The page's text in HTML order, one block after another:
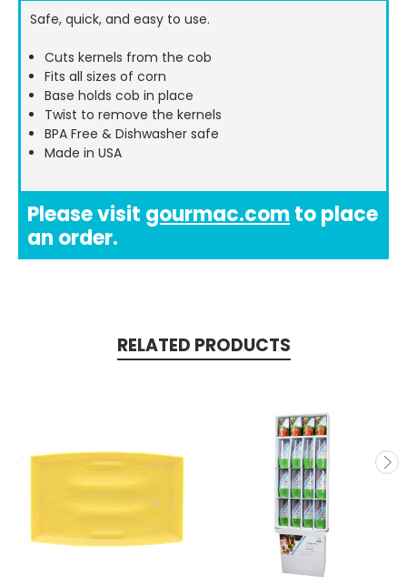
Safe, quick, and easy to use.
Cuts kernels from the cob
Fits all sizes of corn
Base holds cob in place
Twist to remove the kernels
BPA Free & Dishwasher safe
Made in USA
Please visit gourmac.comto place
an order.
RELATED PRODUCTS